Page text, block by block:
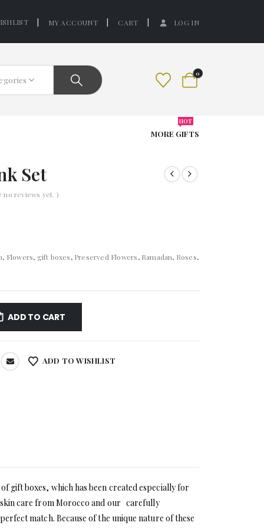
MY ACCOUNT CART LOG IN
0
MORE GIFTS
HOT
Set
no reviews yet. )
, Flowers, gift boxes, Preserved Flowers, Ramadan, Roses,
ADD TO CART
ADD TO WISHLIST
gift boxes, which has been created especially for
care from Morocco and our carefully
match. Because of the unique nature of these